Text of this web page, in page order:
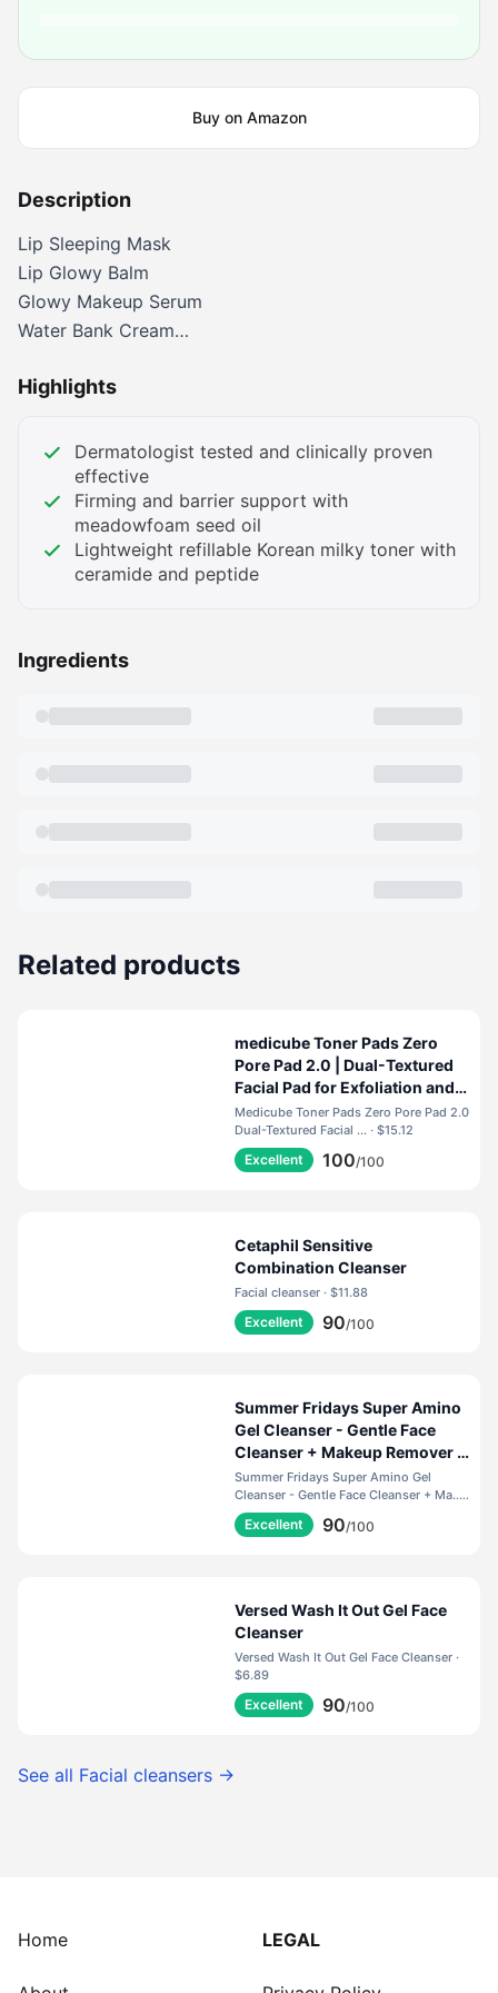
Buy on Amazon
Description
Lip Sleeping Mask
Lip Glowy Balm
Glowy Makeup Serum
Water Bank Cream
Water Bank Serum
Highlights
Dermatologist tested and clinically proven
effective
Firming and barrier support with
meadowfoam seed oil
Lightweight refillable Korean milky toner with
ceramide and peptide
Ingredients
Related products
medicube Toner Pads Zero
Pore Pad 2.0 | Dual-Textured
Facial Pad for Exfoliation and
Pore Care with 4.5% AHA
Lactic Acid, 0.45% BHA
Salicylic Acid | Ideal for All,
Korean Skin Care, 70 Pads (1
Medicube Toner Pads Zero Pore Pad 2.0
Dual-Textured Facial ... · $15.12
Excellent 100/100
Cetaphil Sensitive
Combination Cleanser
Facial cleanser · $11.88
Excellent 90/100
Summer Fridays Super Amino
Gel Cleanser - Gentle Face
Cleanser + Makeup Remover -
Helps to Calm Irritation,
Balance pH, Nourish Skin +
Restore Moisture (5 Fl Oz)
Summer Fridays Super Amino Gel
Cleanser - Gentle Face Cleanser + Ma... ·
$35.00
Excellent 90/100
Versed Wash It Out Gel Face
Cleanser
Versed Wash It Out Gel Face Cleanser ·
$6.89
Excellent 90/100
See all Facial cleansers →
Home LEGAL